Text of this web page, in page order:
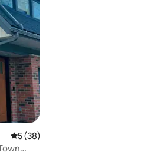
5 out of 5 average rating, 38 reviews
5 (38)